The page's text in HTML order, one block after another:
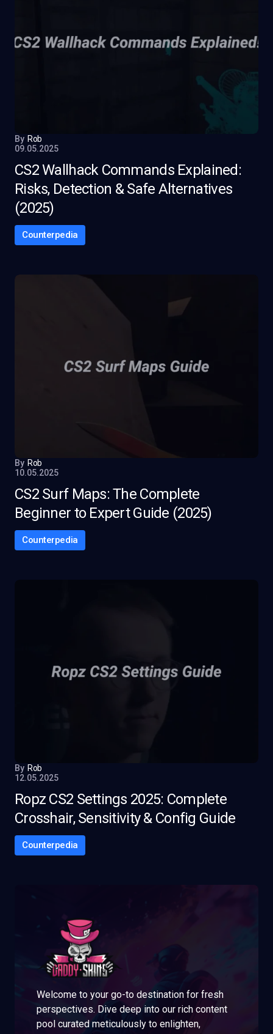
By Rob
09.05.2025
CS2 Wallhack Commands Explained:
Risks, Detection & Safe Alternatives
(2025)
Counterpedia
By Rob
10.05.2025
CS2 Surf Maps: The Complete
Beginner to Expert Guide (2025)
Counterpedia
By Rob
12.05.2025
Ropz CS2 Settings 2025: Complete
Crosshair, Sensitivity & Config Guide
Counterpedia
Welcome to your go-to destination for fresh
perspectives. Dive deep into our rich content
pool curated meticulously to enlighten,